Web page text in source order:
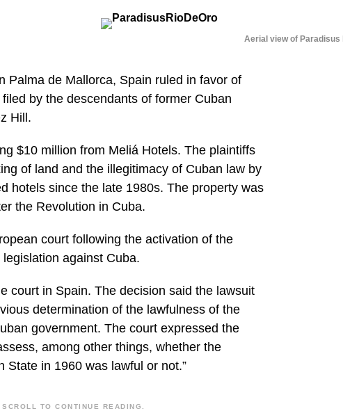
Aerial view of Paradisus
Palma de Mallorca, Spain ruled in favor of
by the descendants of former Cuban
Hill.
$10 million from Meliá Hotels. The plaintiffs
of land and the illegitimacy of Cuban law by
hotels since the late 1980s. The property was
the Revolution in Cuba.
court following the activation of the
against Cuba.
court in Spain. The decision said the lawsuit
determination of the lawfulness of the
government. The court expressed the
among other things, whether the
State in 1960 was lawful or not.”
TO CONTINUE READING.